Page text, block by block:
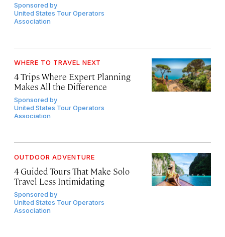
Sponsored by
United States Tour Operators
Association
WHERE TO TRAVEL NEXT
4 Trips Where Expert Planning
Makes All the Difference
Sponsored by
United States Tour Operators
Association
OUTDOOR ADVENTURE
4 Guided Tours That Make Solo
Travel Less Intimidating
Sponsored by
United States Tour Operators
Association